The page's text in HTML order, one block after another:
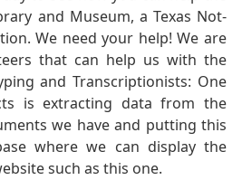
and Museum, a Texas Not-
We need your help! We are
that can help us with the
and Transcriptionists: One
is extracting data from the
we have and putting this
where we can display the
such as this one.